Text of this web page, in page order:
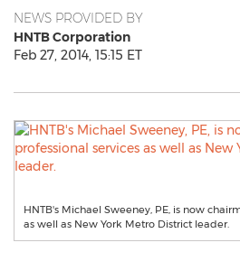
NEWS PROVIDED BY
HNTB Corporation
Feb 27, 2014, 15:15 ET
HNTB's Michael Sweeney, PE, is now
as well as New York Metro District leader.